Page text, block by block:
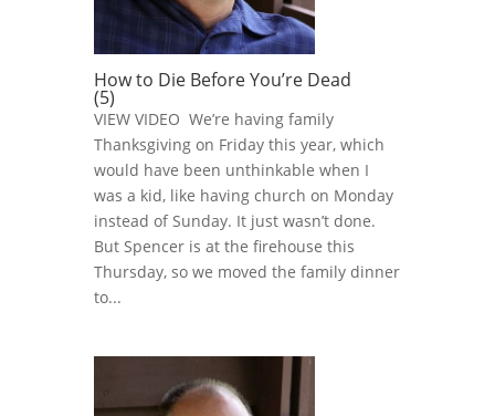
How to Die Before You’re Dead
(5)
VIEW VIDEO We’re having family
Thanksgiving on Friday this year, which
would have been unthinkable when I
was a kid, like having church on Monday
instead of Sunday. It just wasn’t done.
But Spencer is at the firehouse this
Thursday, so we moved the family dinner
to...